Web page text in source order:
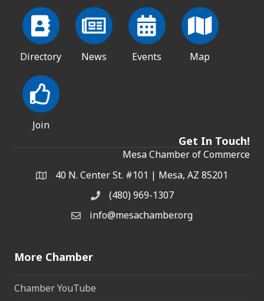
Directory News Events Map
Join
Get In Touch!
Mesa Chamber of Commerce
Address & Map
40 N. Center St. #101 | Mesa, AZ 85201
Phone(480) 969-1307
Email the Chamber
info@mesachamber.org
More Chamber
Chamber YouTube